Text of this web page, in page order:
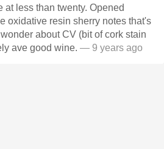
at less than twenty. Opened
oxidative resin sherry notes that's
about CV (bit of cork stain
ave good wine. — 9 years ago